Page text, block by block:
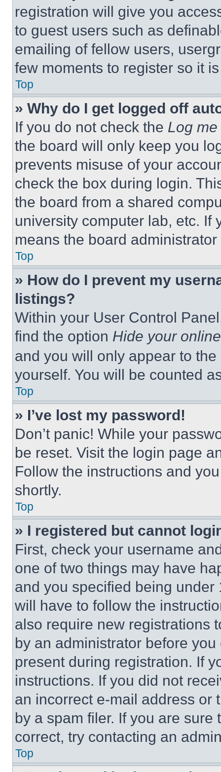
registration will give you
to guest users such as
emailing of fellow users,
few moments to register so it
Top
» Why do I get logged off
If you do not check the Log
the board will only keep you
prevents misuse of your
check the box during login.
the board from a shared
university computer lab, etc. If
means the board
Top
» How do I prevent my
listings?
Within your User Control
find the option Hide your
and you will only appear to
yourself. You will be counted
Top
» I’ve lost my password!
Don’t panic! While your
be reset. Visit the login page
Follow the instructions and
shortly.
Top
» I registered but cannot
First, check your username
one of two things may have
and you specified being
will have to follow the
also require new registrations
by an administrator before
present during registration. If
instructions. If you did not
an incorrect e-mail address or
by a spam filer. If you are
correct, try contacting an
Top